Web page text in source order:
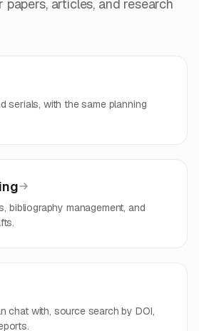
articles, and research
serials, with the same planning
bibliography management, and
chat with, source search by DOI,